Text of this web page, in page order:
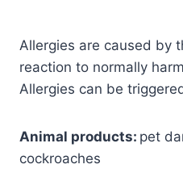
Allergies are caused by
reaction to normally
Allergies can be
Animal products: pet
cockroaches